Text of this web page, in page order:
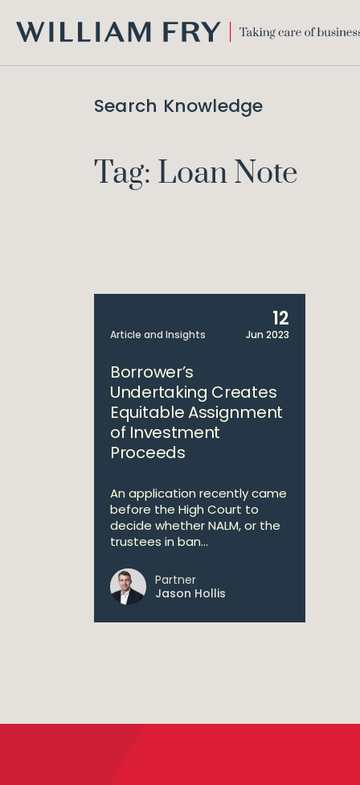
FRY
Search Knowledge
Tag: Loan Note
Article and Insights
12
Jun 2023
Borrower’s
Undertaking Creates
Equitable Assignment
of Investment
Proceeds
An application recently came
before the High Court to
decide whether NALM, or the
trustees in ban...
Partner
Jason Hollis